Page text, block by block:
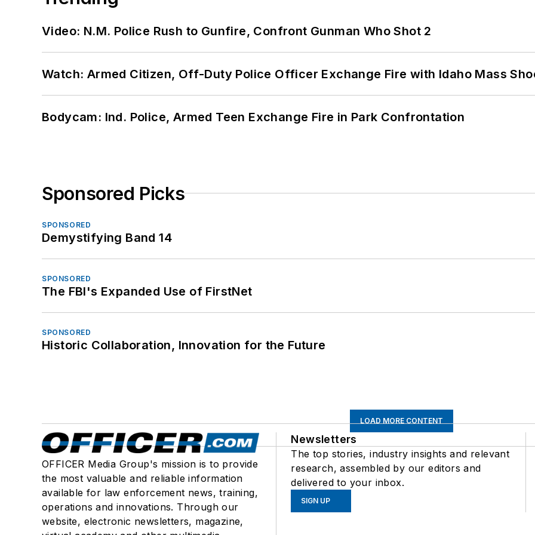
Video: N.M. Police Rush to Gunfire, Confront Gunman Who Shot 2
Watch: Armed Citizen, Off-Duty Police Officer Exchange Fire with Idaho Mass
Bodycam: Ind. Police, Armed Teen Exchange Fire in Park Confrontation
Sponsored Picks
SPONSORED
Demystifying Band 14
SPONSORED
The FBI's Expanded Use of FirstNet
SPONSORED
Historic Collaboration, Innovation for the Future
LOAD MORE CONTENT
OFFICER Media Group's mission is to provide
the most valuable and reliable information
available for law enforcement news, training,
operations and innovations. Through our
website, electronic newsletters, magazine,
Newsletters
The top stories, industry insights and relevant
research, assembled by our editors and
delivered to your inbox.
SIGN UP